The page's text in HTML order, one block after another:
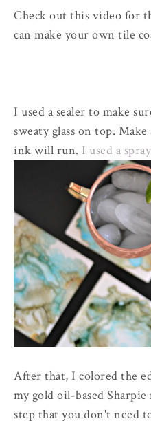
Check out this video for
can make your own tile
I used a sealer to make
sweaty glass on top.
ink will run. I used a
After that, I colored the
my gold oil-based
step that you don't need